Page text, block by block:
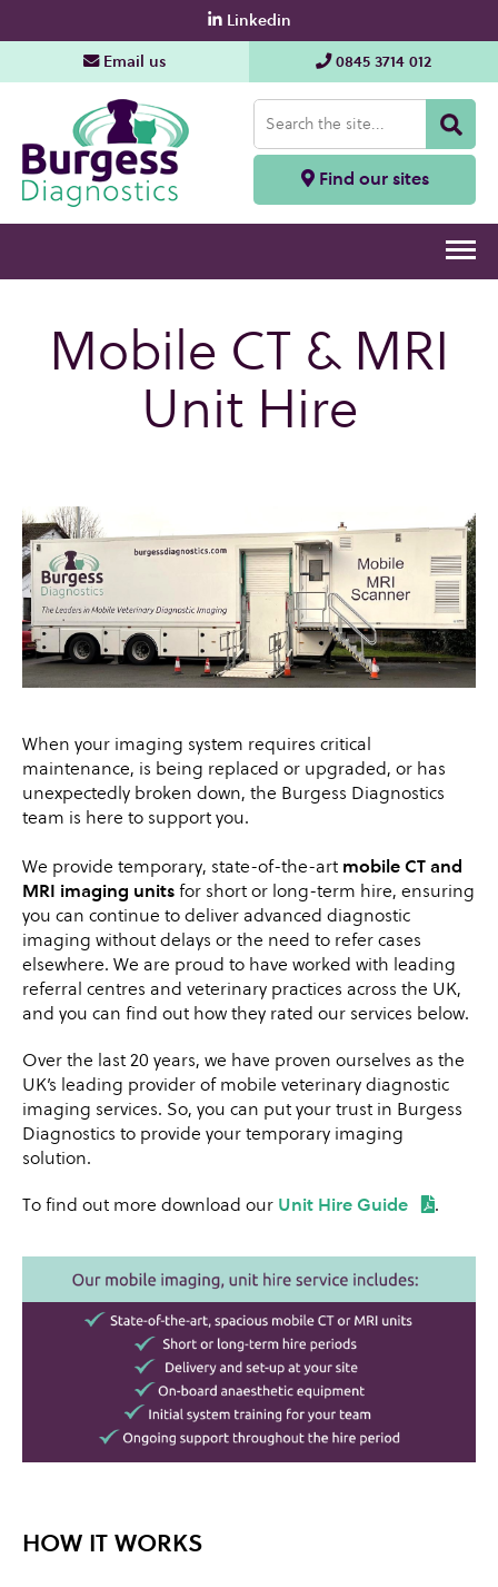
Linkedin
Email us 0845 3714 012
Find our sites
Mobile CT & MRI
Unit Hire
When your imaging system requires critical
maintenance, is being replaced or upgraded, or has
unexpectedly broken down, the Burgess Diagnostics
team is here to support you.
We provide temporary, state-of-the-art mobile CT and
MRI imaging units for short or long-term hire, ensuring
you can continue to deliver advanced diagnostic
imaging without delays or the need to refer cases
elsewhere. We are proud to have worked with leading
referral centres and veterinary practices across the UK,
and you can find out how they rated our services below.
Over the last 20 years, we have proven ourselves as the
UK’s leading provider of mobile veterinary diagnostic
imaging services. So, you can put your trust in Burgess
Diagnostics to provide your temporary imaging
solution.
To find out more download our Unit Hire Guide .
HOW IT WORKS